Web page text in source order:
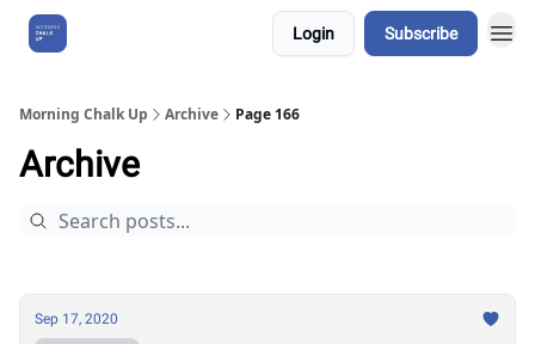
Login Subscribe
Morning Chalk Up Archive Page 166
Archive
Sep 17, 2020